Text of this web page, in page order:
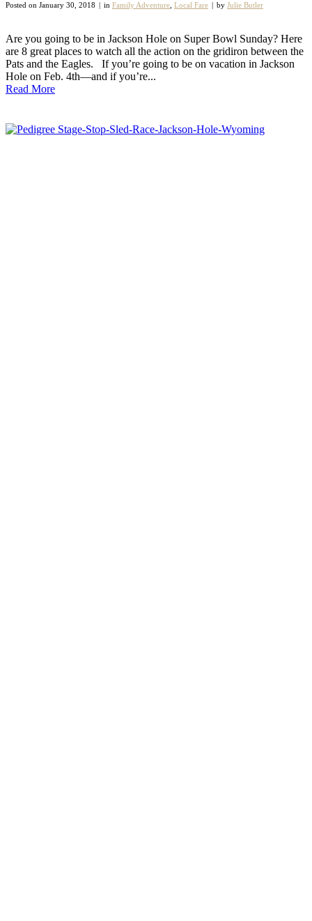
Posted on January 30, 2018 in Family Adventure Local Fare by Julie Butler
Are you going to be in Jackson Hole on Super Bowl Sunday? Here
are 8 great places to watch all the action on the gridiron between the
Pats and the Eagles. If you’re going to be on vacation in Jackson
Hole on Feb. 4th—and if you’re...
Read More